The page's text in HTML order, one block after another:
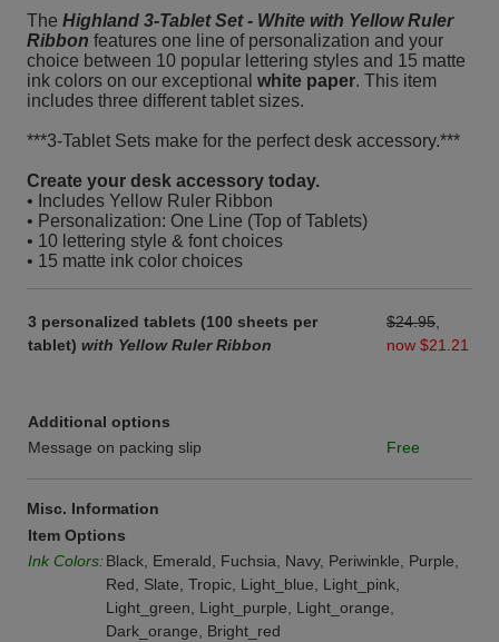
The Highland 3-Tablet Set - White with Yellow Ruler
Ribbon features one line of personalization and your
choice between 10 popular lettering styles and 15 matte
ink colors on our exceptional white paper. This item
includes three different tablet sizes.
***3-Tablet Sets make for the perfect desk accessory.***
Create your desk accessory today.
• Includes Yellow Ruler Ribbon
• Personalization: One Line (Top of Tablets)
• 10 lettering style & font choices
• 15 matte ink color choices
3 personalized tablets (100 sheets per
tablet) with Yellow Ruler Ribbon
$24.95
now $21.21
Additional options
Message on packing slip
Free
Misc. Information
Item Options
Ink Colors: Black, Emerald, Fuchsia, Navy, Periwinkle, Purple,
Red, Slate, Tropic, Light_blue, Light_pink,
Light_green, Light_purple, Light_orange,
Dark_orange, Bright_red